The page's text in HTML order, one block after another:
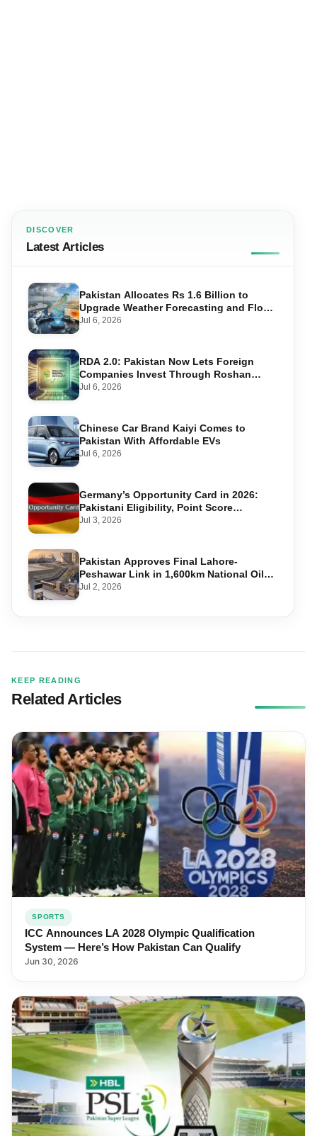
DISCOVER
Latest Articles
Pakistan Allocates Rs 1.6 Billion to
Upgrade Weather Forecasting and Flood
Warning Systems
Jul 6, 2026
RDA 2.0: Pakistan Now Lets Foreign
Companies Invest Through Roshan
Accounts
Jul 6, 2026
Chinese Car Brand Kaiyi Comes to
Pakistan With Affordable EVs
Jul 6, 2026
Germany’s Opportunity Card in 2026:
Pakistani Eligibility, Point Score
Required, and Step-by-Step Application
Jul 3, 2026
Pakistan Approves Final Lahore-
Peshawar Link in 1,600km National Oil
Pipeline
Jul 2, 2026
KEEP READING
Related Articles
SPORTS
ICC Announces LA 2028 Olympic Qualification
System — Here’s How Pakistan Can Qualify
Jun 30, 2026